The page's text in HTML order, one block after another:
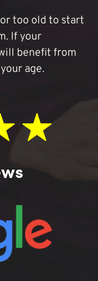
too old to start
If your
benefit from
age.